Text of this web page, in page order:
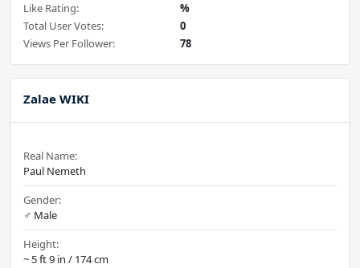
Like Rating:
%
Total User Votes:
0
Views Per Follower:
78
Zalae WIKI
Real Name:
Paul Nemeth
Gender:
♂️ Male
Height:
~ 5 ft 9 in / 174 cm